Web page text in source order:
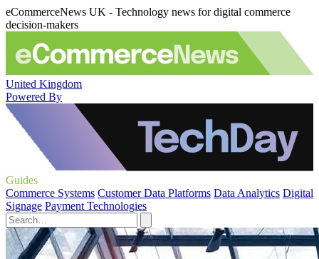
eCommerceNews UK - Technology news for digital commerce
decision-makers
United Kingdom
Powered By
Guides
Commerce Systems Customer Data Platforms Data Analytics Digital
Signage Payment Technologies